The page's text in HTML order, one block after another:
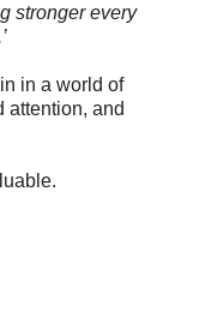
stronger every
in a world of
attention, and